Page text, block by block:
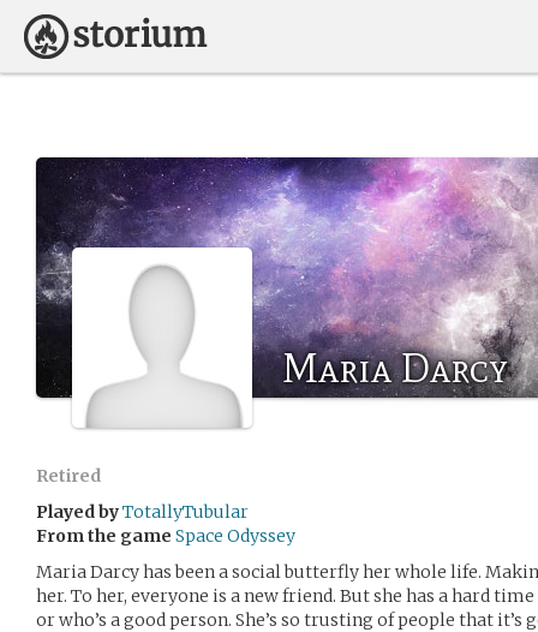
Maria Darcy
Retired
Played byTotallyTubular
From the game Space Odyssey
Maria Darcy has been a social butterfly her whole life.
her. To her, everyone is a new friend. But she has a hard
or who’s a good person. She’s so trusting of people that